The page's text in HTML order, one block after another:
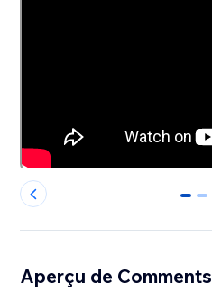
0 1
Aperçu de Comments